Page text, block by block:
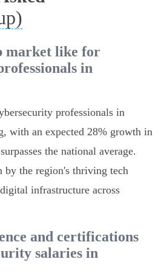
market like for
in
professionals in
with an expected 28% growth in
the national average.
by the region's thriving tech
infrastructure across
and certifications
salaries in